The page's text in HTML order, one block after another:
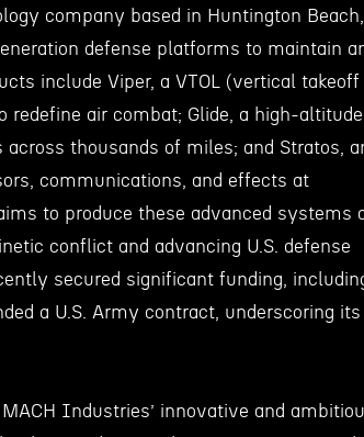
company based in Huntington Beach,
defense platforms to maintain
include Viper, a VTOL (vertical takeoff
redefine air combat; Glide, a high-altitude
thousands of miles; and Stratos,
communications, and effects at
to produce these advanced systems
conflict and advancing U.S. defense
secured significant funding,
a U.S. Army contract, underscoring its
Industries’ innovative and